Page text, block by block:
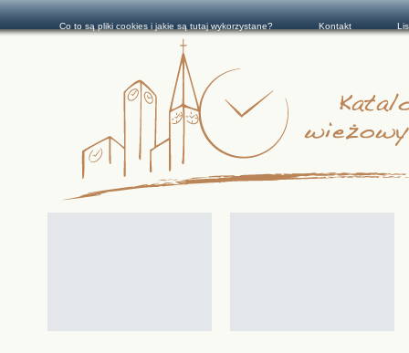
Co to są pliki cookies i jakie są tutaj wykorzystane? Kontakt